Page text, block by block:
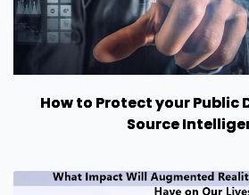
How to Protect your Public
Source